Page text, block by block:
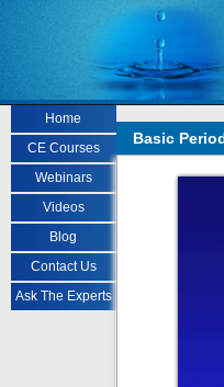
Home
CE Courses
Webinars
Videos
Blog
Contact Us
Ask The Experts
Basic